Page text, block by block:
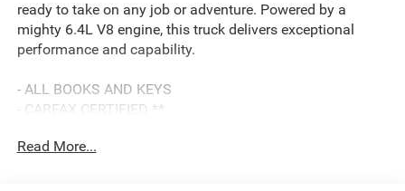
ready to take on any job or adventure. Powered by a
mighty 6.4L V8 engine, this truck delivers exceptional
performance and capability.
- ALL BOOKS AND KEYS
- CARFAX CERTIFIED **
- FACTORY CERTIFIED **
Read More...